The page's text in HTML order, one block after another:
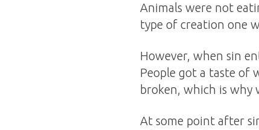
Animals were not
type of creation one
However, when sin
People got a taste of
broken, which is why
At some point after